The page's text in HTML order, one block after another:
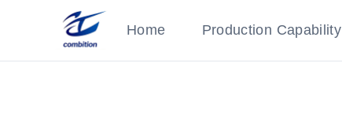
Home Production Capability